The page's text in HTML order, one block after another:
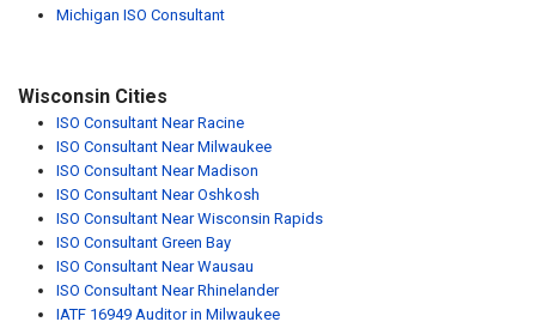
Michigan ISO Consultant
Wisconsin Cities
ISO Consultant Near Racine
ISO Consultant Near Milwaukee
ISO Consultant Near Madison
ISO Consultant Near Oshkosh
ISO Consultant Near Wisconsin Rapids
ISO Consultant Green Bay
ISO Consultant Near Wausau
ISO Consultant Near Rhinelander
IATF 16949 Auditor in Milwaukee